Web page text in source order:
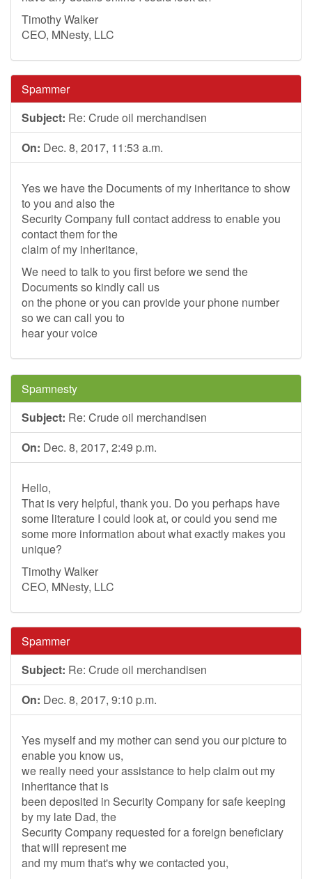
Timothy Walker
CEO, MNesty, LLC
Spammer
Subject: Re: Crude oil merchandisen
On: Dec. 8, 2017, 11:53 a.m.
Yes we have the Documents of my inheritance to show
to you and also the
Security Company full contact address to enable you
contact them for the
claim of my inheritance,
We need to talk to you first before we send the
Documents so kindly call us
on the phone or you can provide your phone number
so we can call you to
hear your voice
Spamnesty
Subject: Re: Crude oil merchandisen
On: Dec. 8, 2017, 2:49 p.m.
Hello,
That is very helpful, thank you. Do you perhaps have
some literature I could look at, or could you send me
some more information about what exactly makes you
unique?
Timothy Walker
CEO, MNesty, LLC
Spammer
Subject: Re: Crude oil merchandisen
On: Dec. 8, 2017, 9:10 p.m.
Yes myself and my mother can send you our picture to
enable you know us,
we really need your assistance to help claim out my
inheritance that is
been deposited in Security Company for safe keeping
by my late Dad, the
Security Company requested for a foreign beneficiary
that will represent me
and my mum that's why we contacted you,